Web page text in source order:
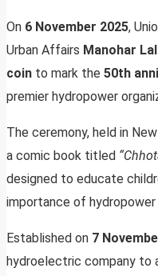
On 6 November 2025,
Urban Affairs Manohar Lal
coin to mark the 50th
premier hydropower
The ceremony, held in
a comic book titled
designed to educate
importance of hydropower
Established on 7
hydroelectric company to